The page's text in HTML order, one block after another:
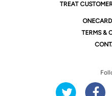
TREAT
ONE
TERMS &